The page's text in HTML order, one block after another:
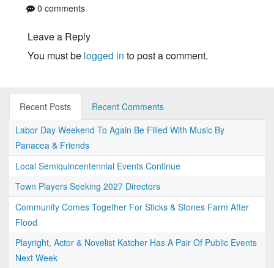
0 comments
Leave a Reply
You must be logged in to post a comment.
Recent Posts
Recent Comments
Labor Day Weekend To Again Be Filled With Music By
Panacea & Friends
Local Semiquincentennial Events Continue
Town Players Seeking 2027 Directors
Community Comes Together For Sticks & Stones Farm After
Flood
Playright, Actor & Novelist Katcher Has A Pair Of Public Events
Next Week